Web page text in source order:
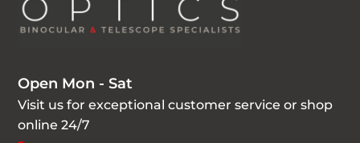
Open Mon - Sat
Visit us for exceptional customer service or shop
online 24/7